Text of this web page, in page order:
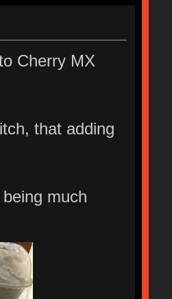
Cherry MX
that adding
much